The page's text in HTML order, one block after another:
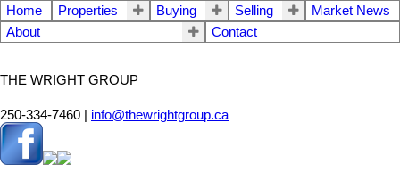
Home Properties Buying Selling
Market News
About
Contact
THE WRIGHT GROUP
250-334-7460 | info@thewrightgroup.ca